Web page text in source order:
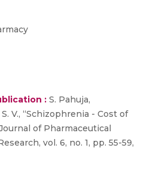
: S. Pahuja,
V., “Schizophrenia - Cost of
of Pharmaceutical
vol. 6, no. 1, pp. 55-59,